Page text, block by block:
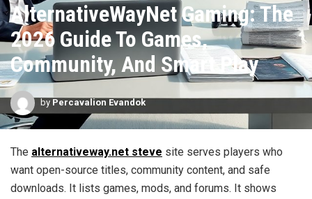
AlternativeWayNet Gaming: The
2026 Guide To Games,
Community, And Smart Play
by Percavalion Evandok
The alternativeway.net steve site serves players who
want open-source titles, community content, and safe
downloads. It lists games, mods, and forums. It shows